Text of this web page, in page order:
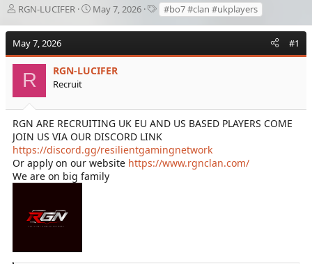
T
r
e
a
t
a
r
t
e
r
RGN-LUCIFER
S
a
t
d
e
May 7, 2026
T
a
g
#bo7 #clan #ukplayers
May 7, 2026 #1
R RGN-LUCIFER
Recruit
RGN ARE RECRUITING UK EU AND US BASED PLAYERS COME
JOIN US VIA OUR DISCORD LINK
https://discord.gg/resilientgamingnetwork
Or apply on our website https://www.rgnclan.com/
We are on big family